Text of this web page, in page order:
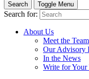
Search Toggle Menu
Search for:
About Us
Meet the Team
Our Advisory
In the News
Write for Your